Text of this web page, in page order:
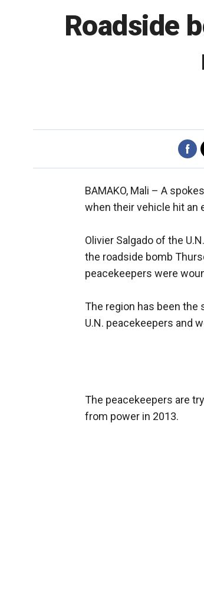
Roadside
BAMAKO, Mali – A
when their vehicle hit an
Olivier Salgado of the
the roadside bomb
peacekeepers were
The region has been the
U.N. peacekeepers and
The peacekeepers are
from power in 2013.